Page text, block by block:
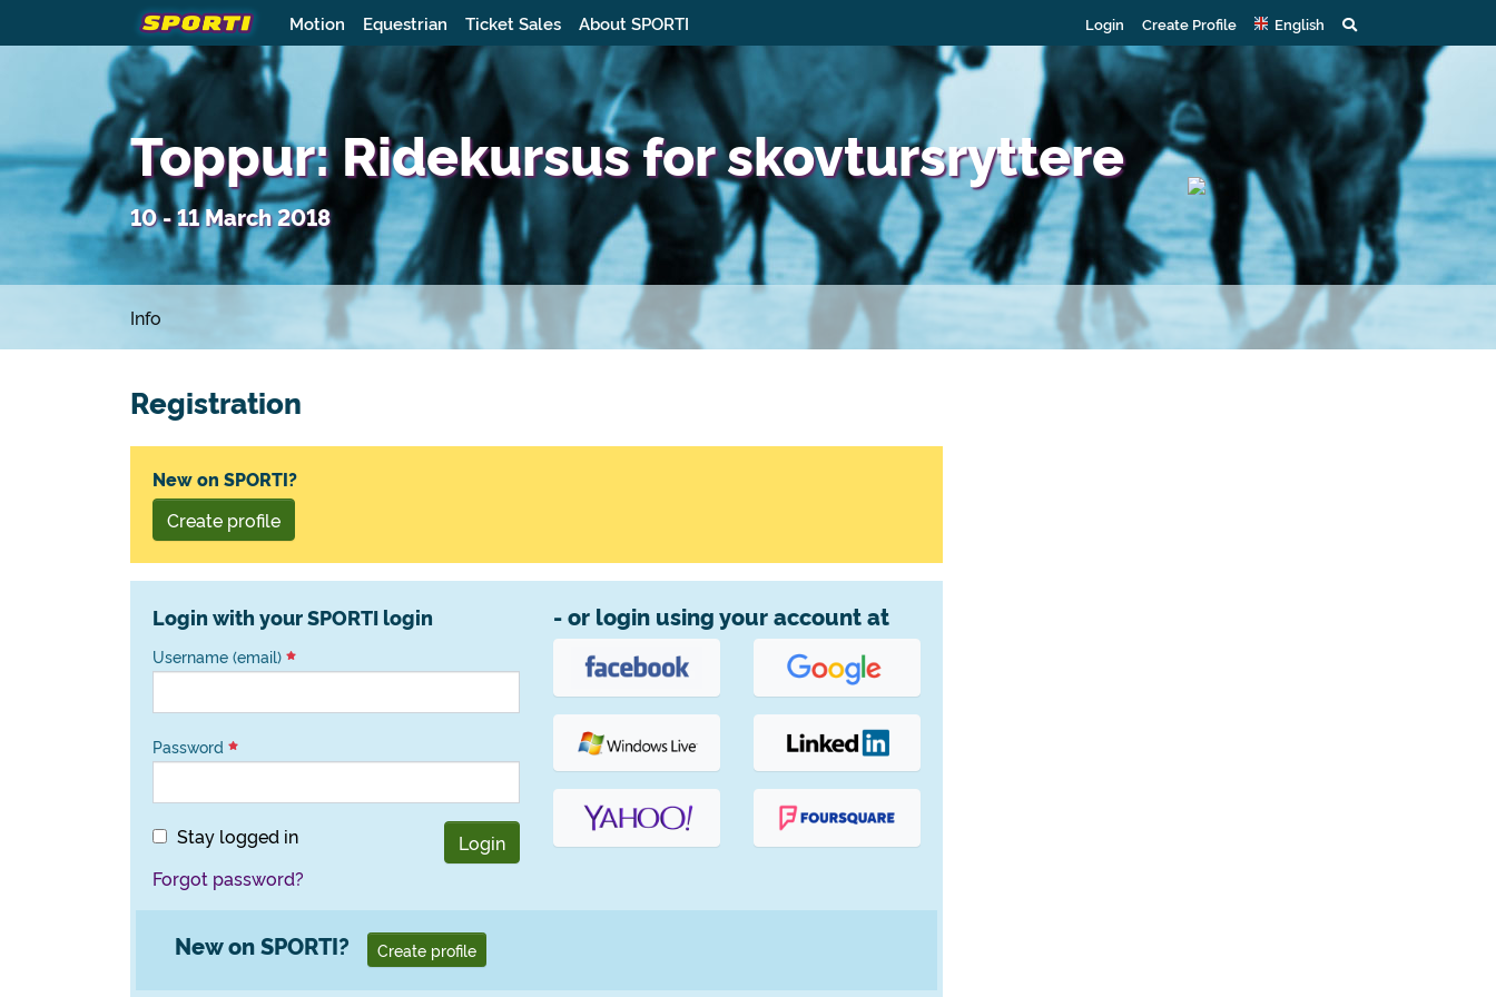
Motion Equestrian Ticket Sales About SPORTI Login Create Profile English
Toppur: Ridekursus for skovtursryttere
10 - 11 March 2018
Info
Registration
New on SPORTI?
Create profile
Login with your SPORTI login
Username (email)
Password
Stay logged in
Login
Forgot password?
- or login using your account at
New on SPORTI? Create profile